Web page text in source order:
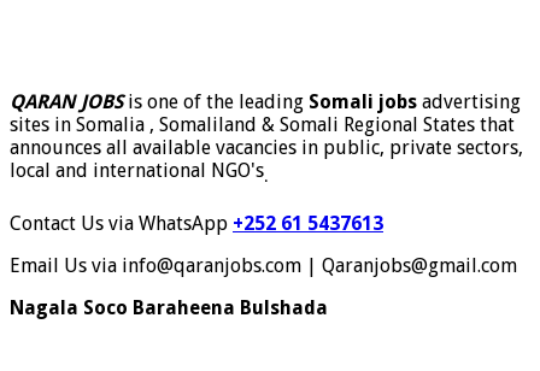
QARAN JOBSis one of the leading Somali jobs advertising
sites in Somalia , Somaliland & Somali Regional States that
announces all available vacancies in public, private sectors,
local and international NGO's.
Contact Us via WhatsApp +252 61 5437613
Email Us via info@qaranjobs.com | Qaranjobs@gmail.com
Nagala Soco Baraheena Bulshada